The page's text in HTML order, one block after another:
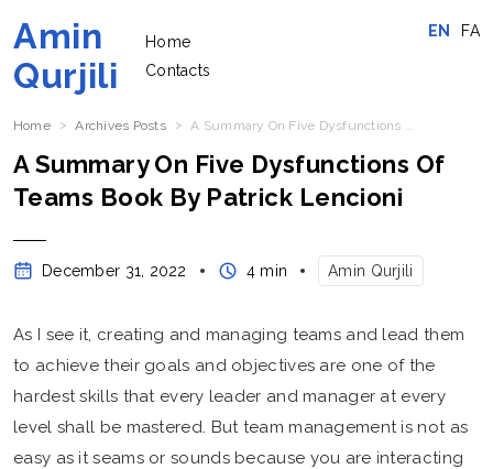
Amin
Qurjili
Home
Contacts
EN FA
Home Archives Posts A Summary On Five Dysfunctions Of Teams Book By Patrick Lencioni
A Summary On Five Dysfunctions Of
Teams Book By Patrick Lencioni
December 31, 2022 4 min Amin Qurjili
As I see it, creating and managing teams and lead them
to achieve their goals and objectives are one of the
hardest skills that every leader and manager at every
level shall be mastered. But team management is not as
easy as it seams or sounds because you are interacting